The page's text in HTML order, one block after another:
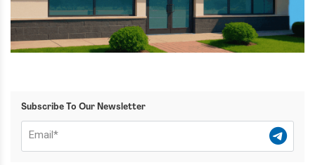
Subscribe To Our Newsletter